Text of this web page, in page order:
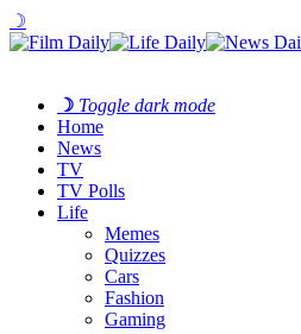
☽
☽ Toggle dark mode
Home
News
TV
TV Polls
Life
Memes
Quizzes
Cars
Fashion
Gaming